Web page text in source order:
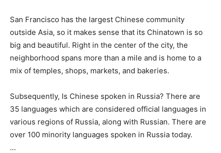
San Francisco has the largest Chinese community
outside Asia, so it makes sense that its Chinatown is so
big and beautiful. Right in the center of the city, the
neighborhood spans more than a mile and is home to a
mix of temples, shops, markets, and bakeries.
Subsequently, Is Chinese spoken in Russia? There are
35 languages which are considered official languages in
various regions of Russia, along with Russian. There are
over 100 minority languages spoken in Russia today.
…